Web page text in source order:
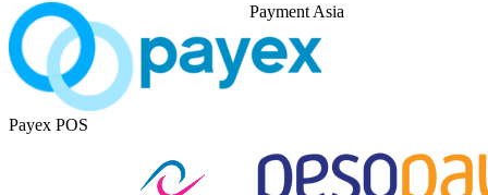
Payex POS
Payment Asia